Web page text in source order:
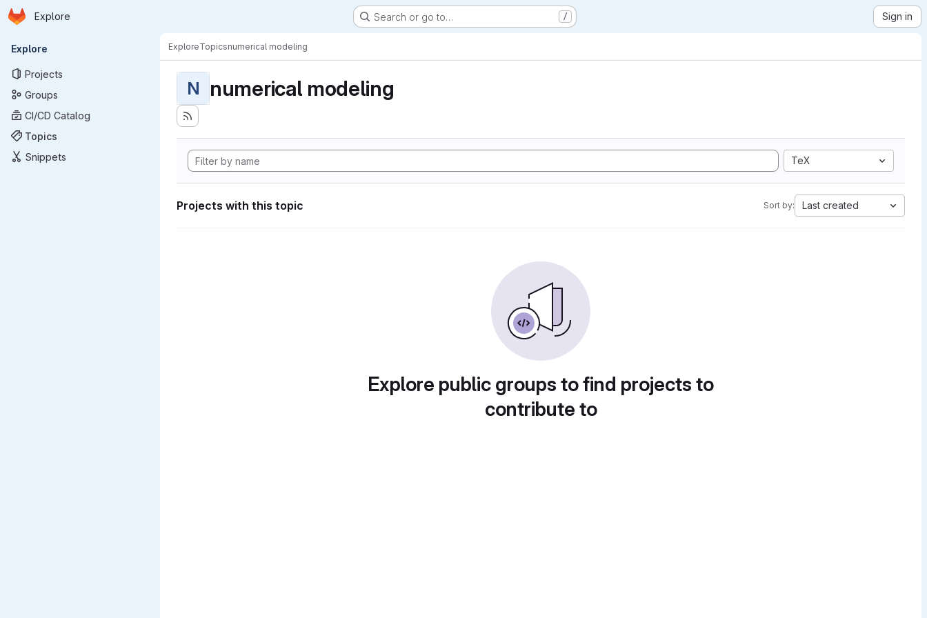
Skip to main content
Homepage
Explore Search or go to… / Sign in
Primary navigation
Explore
Projects
Groups
CI/CD Catalog
Topics
Snippets
ExploreTopicsnumerical modeling
N numerical modeling
TeX
Projects with this topic Sort by: Last created
Explore public groups to find projects to
contribute to